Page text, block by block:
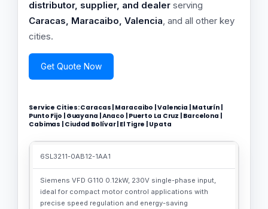
distributor, supplier, and dealer serving
Caracas, Maracaibo, Valencia, and all other key
cities.
Get Quote Now
Service Cities: Caracas | Maracaibo | Valencia | Maturín |
Punto Fijo | Guayana | Anaco | Puerto La Cruz | Barcelona |
Cabimas | Ciudad Bolívar | El Tigre | Upata
MLFB
NUMBER
SEO-
OPTIMIZED
DESCRIPTION
6SL3211-0AB12-1AA1
Siemens VFD G110 0.12kW, 230V single-phase input,
ideal for compact motor control applications with
precise speed regulation and energy-saving